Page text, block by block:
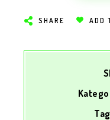
SHARE ADD